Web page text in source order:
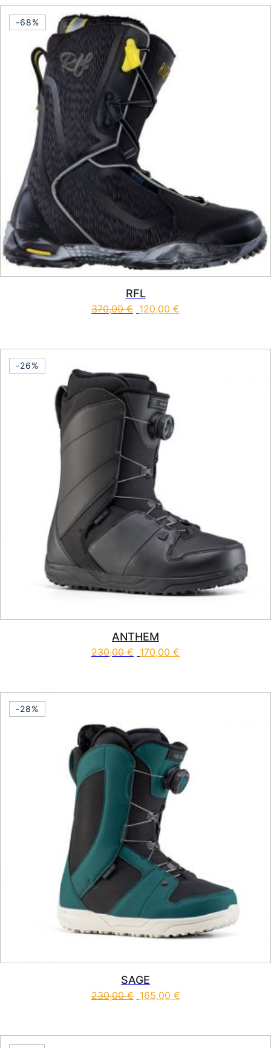
-68%
RFL
370,00€ 120,00 €
-26%
ANTHEM
230,00€ 170,00 €
-28%
SAGE
230,00€ 165,00 €